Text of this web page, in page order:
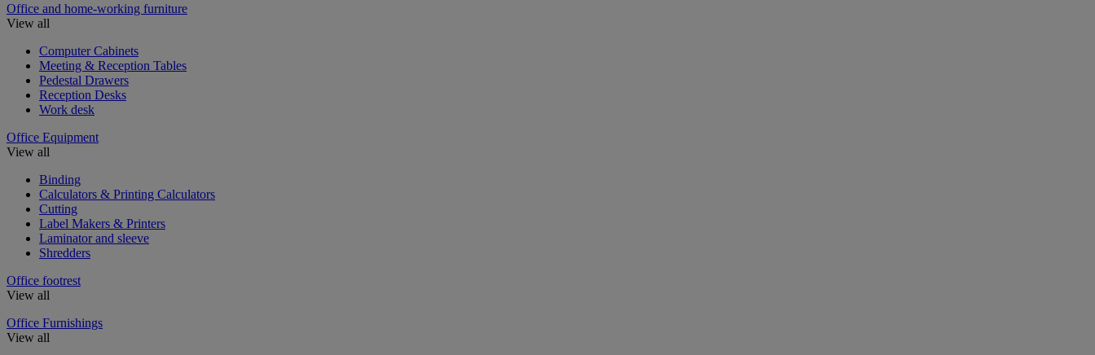
Office and home-working furniture
View all
Computer Cabinets
Meeting & Reception Tables
Pedestal Drawers
Reception Desks
Work desk
Office Equipment
View all
Binding
Calculators & Printing Calculators
Cutting
Label Makers & Printers
Laminator and sleeve
Shredders
Office footrest
View all
Office Furnishings
View all